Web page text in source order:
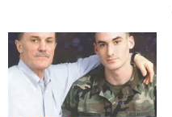
entered the Chapel Service at
the Lackland Air…